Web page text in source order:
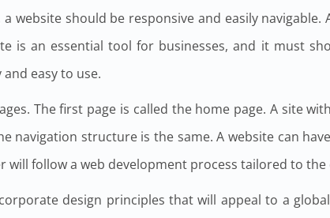
a website should be responsive and easily
is an essential tool for businesses, and it must
easy to use.
The first page is called the home page. A site
navigation structure is the same. A website can
will follow a web development process tailored to the
design principles that will appeal to a